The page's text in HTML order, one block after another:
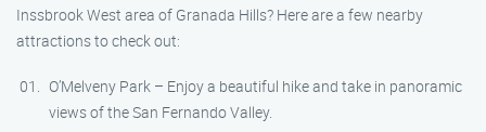
Inssbrook West area of Granada Hills? Here are a few nearby
attractions to check out:
O’Melveny Park – Enjoy a beautiful hike and take in panoramic
views of the San Fernando Valley.